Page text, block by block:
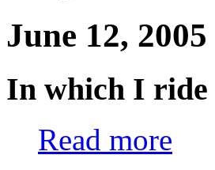
June 12, 2005
In which I ride
Read more